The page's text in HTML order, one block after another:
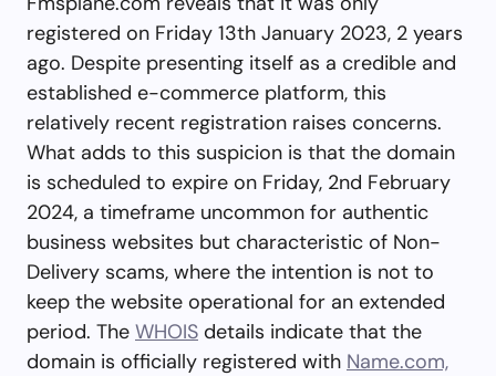
registered on Friday 13th January 2023, 2 years
ago. Despite presenting itself as a credible and
established e-commerce platform, this
relatively recent registration raises concerns.
What adds to this suspicion is that the domain
is scheduled to expire on Friday, 2nd February
2024, a timeframe uncommon for authentic
business websites but characteristic of Non-
Delivery scams, where the intention is not to
keep the website operational for an extended
period. The WHOIS details indicate that the
domain is officially registered with Name.com,